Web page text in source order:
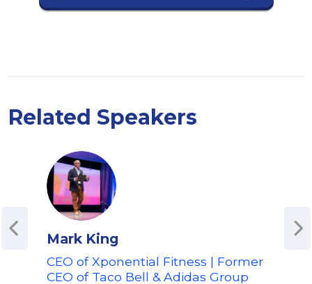
Related Speakers
Mark King
CEO of Xponential Fitness | Former
CEO of Taco Bell & Adidas Group